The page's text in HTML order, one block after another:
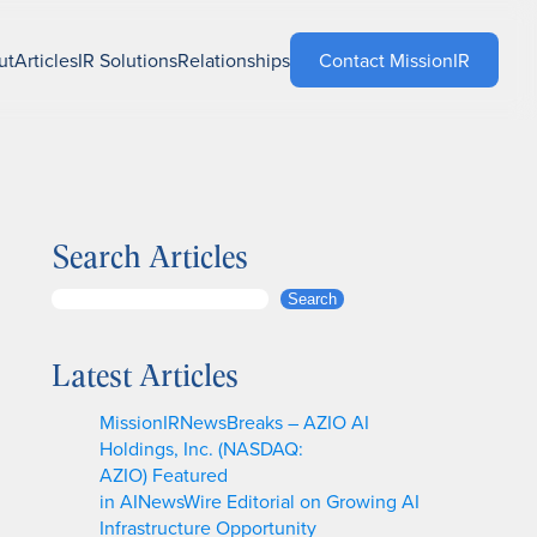
ArticlesIR SolutionsRelationships Contact MissionIR
Search Articles
r
Search
Latest Articles
MissionIRNewsBreaks – AZIO AI
Holdings, Inc. (NASDAQ:
AZIO) Featured
in AINewsWire Editorial on Growing AI
Infrastructure Opportunity